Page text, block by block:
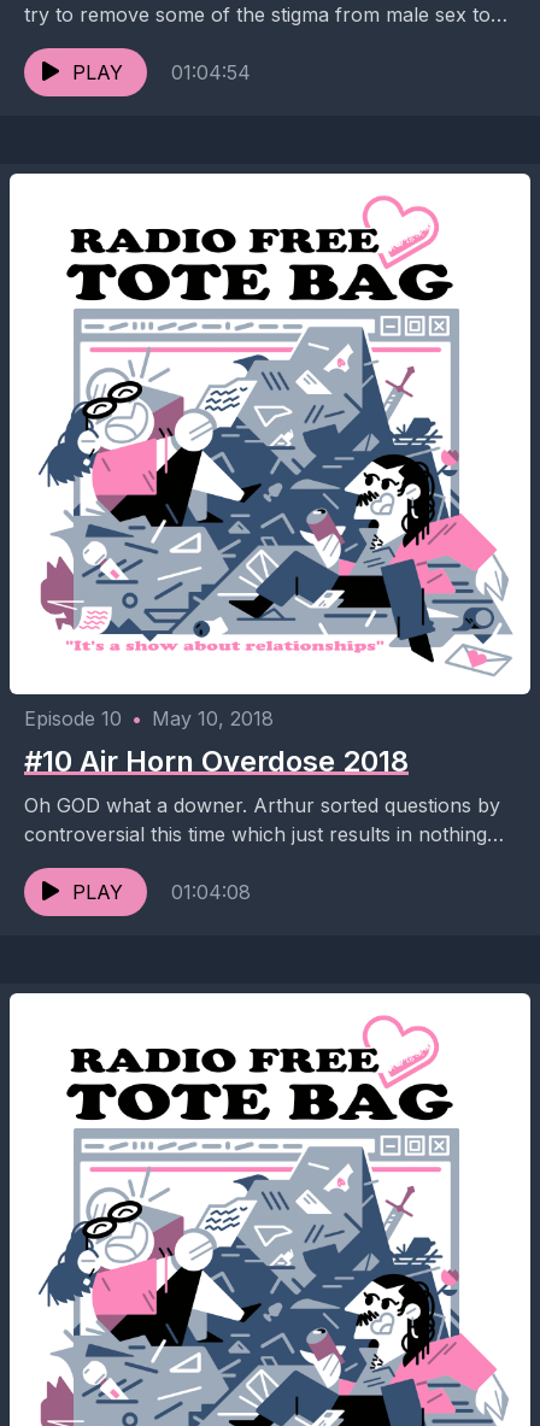
try to remove some of the stigma from male sex toys.
Also there is...
PLAY
01:04:54
Episode 10 • May 10, 2018
#10 Air Horn Overdose 2018
Oh GOD what a downer. Arthur sorted questions by
controversial this time which just results in nothing
but break up downer questions. His air...
PLAY
01:04:08